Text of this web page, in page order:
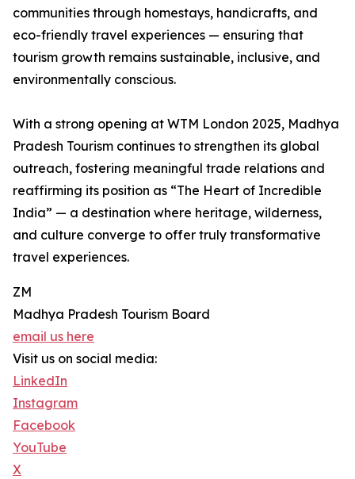
communities through homestays, handicrafts, and
eco-friendly travel experiences — ensuring that
tourism growth remains sustainable, inclusive, and
environmentally conscious.
With a strong opening at WTM London 2025, Madhya
Pradesh Tourism continues to strengthen its global
outreach, fostering meaningful trade relations and
reaffirming its position as “The Heart of Incredible
India” — a destination where heritage, wilderness,
and culture converge to offer truly transformative
travel experiences.
ZM
Madhya Pradesh Tourism Board
email us here
Visit us on social media:
LinkedIn
Instagram
Facebook
YouTube
X